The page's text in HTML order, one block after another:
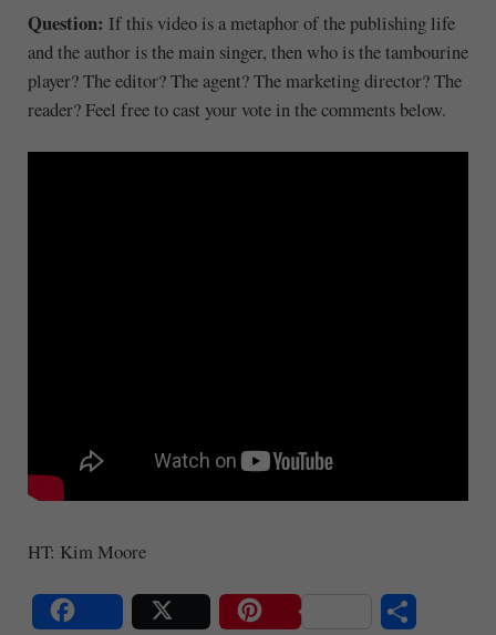
Question: If this video is a metaphor of the publishing life
and the author is the main singer, then who is the tambourine
player? The editor? The agent? The marketing director? The
reader? Feel free to cast your vote in the comments below.
HT: Kim Moore